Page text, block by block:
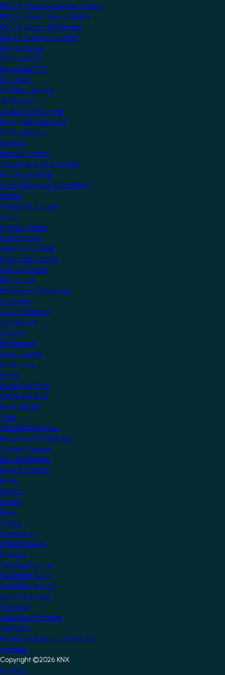
KNX for Home & Building Owners
KNX for Smart Tech Installers
KNX for Electrical Planners
KNX for Training Centres
KNX Software
What is ETS?
Download ETS
ETS Apps
Certified Devices
All Devices
Audio/Video Control
Energy Management
HVAC Systems
Lighting
Remote Control
Security & Access Control
Shading & Blinds
Smart Scenes & Automation
MyKNX
Create an account
Shop
Support Centre
Professionals
Getting Certified
Upcoming Courses
Online Courses
KNX Virtual
Professional Resources
Showcase
View all Projects
Apartments
Airports
Educational
Family Homes
Healthcare
Hotels
Leisure Facilities
Office Buildings
Public Sector
Villas
Manufacturers Hub
Become a KNX Member
Startup Program
KNX Technology
News & Insights
News
Insights
Events
Press
Videos
Community
Manufacturers
Partners
Training Centres
Freelance Tutors
Scientific Partners
National Groups
Userclubs
Associated Partners
Test Labs
NextGen Educational Institutes
Startups
Copyright ©2026 KNX
Contact